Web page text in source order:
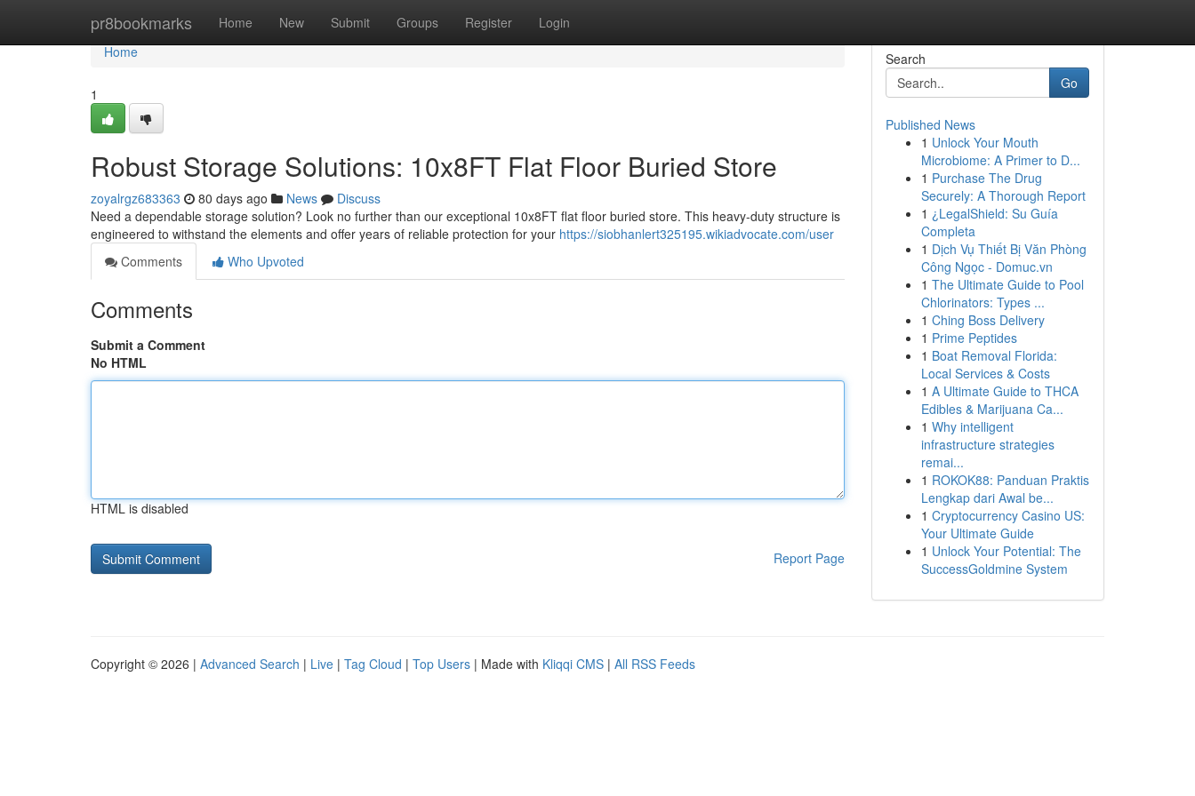
pr8bookmarks Home New Submit Groups Register Login
Home
Home
1
Robust Storage Solutions: 10x8FT Flat Floor Buried Store
zoyalrgz683363 80 days ago News
Discuss
Need a dependable storage solution? Look no further than our exceptional 10x8FT flat floor buried store. This heavy-duty structure is
engineered to withstand the elements and offer years of reliable protection for your https://siobhanlert325195.wikiadvocate.com/user
Comments
Who Upvoted
Comments
Submit a Comment
No HTML
HTML is disabled
Report Page
Search
Go
Published News
1 Unlock Your Mouth
Microbiome: A Primer to D...
1 Purchase The Drug
Securely: A Thorough Report
1 ¿LegalShield: Su Guía
Completa
1 Dịch Vụ Thiết Bị Văn Phòng
Công Ngọc - Domuc.vn
1 The Ultimate Guide to Pool
Chlorinators: Types ...
1 Ching Boss Delivery
1 Prime Peptides
1 Boat Removal Florida:
Local Services & Costs
1 A Ultimate Guide to THCA
Edibles & Marijuana Ca...
1 Why intelligent
infrastructure strategies
remai...
1 ROKOK88: Panduan Praktis
Lengkap dari Awal be...
1 Cryptocurrency Casino US:
Your Ultimate Guide
1 Unlock Your Potential: The
SuccessGoldmine System
Copyright © 2026 | Advanced Search | Live | Tag Cloud | Top Users | Made with Kliqqi CMS | All RSS Feeds